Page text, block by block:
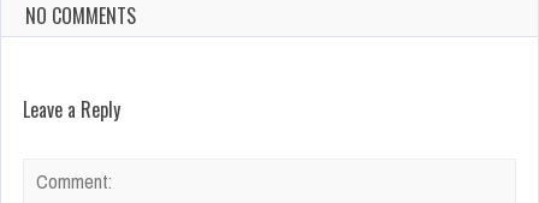
NO COMMENTS
Leave a Reply